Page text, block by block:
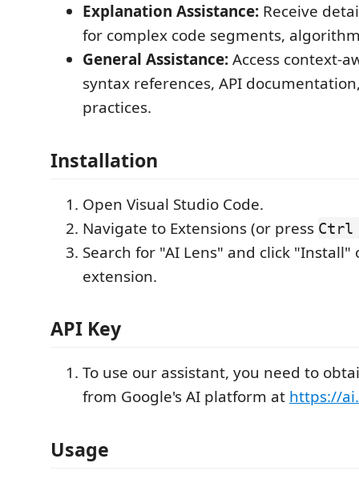
Explanation Assistance: Receive
for complex code segments,
General Assistance:Access context-
syntax references, API
practices.
Installation
Open Visual Studio Code.
Navigate to Extensions (or press Ctrl
Search for "AI Lens" and click
extension.
API Key
To use our assistant, you need to
from Google's AI platform at https://
Usage